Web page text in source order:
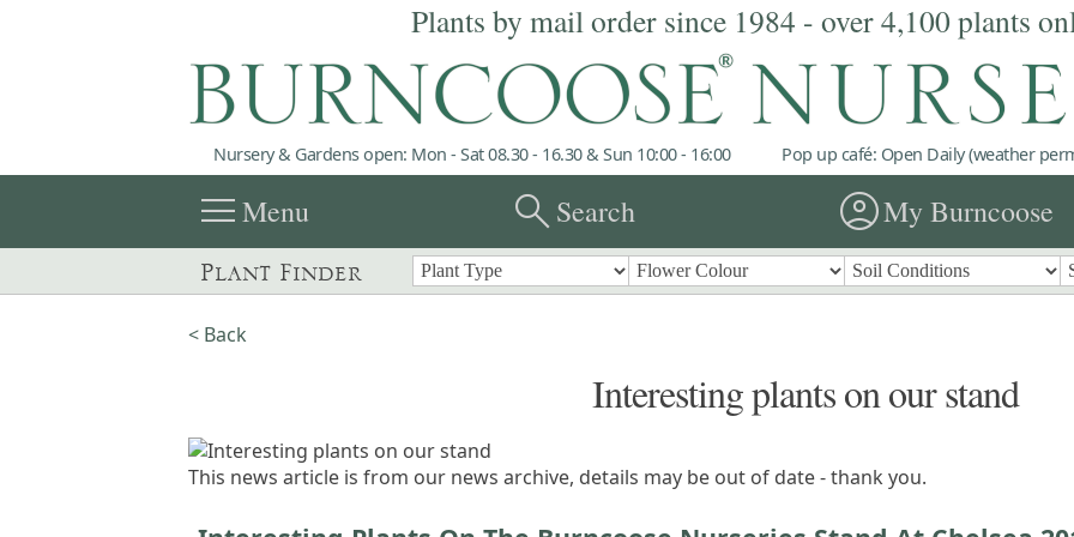
Plants by mail order since 1984 - over 4,100 plants
Nursery & Gardens open: Mon - Sat 08.30 - 16.30 & Sun 10:00 - 16:00 Pop up café: Open Daily (weather
menuMenu searchSearch account_circleMy Burncoose
Plant Finder
< Back
Interesting plants on our stand
This news article is from our news archive, details may be out of date - thank you.